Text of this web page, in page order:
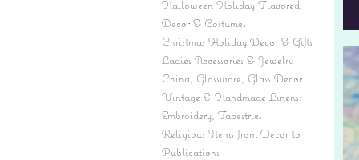
Halloween Holiday Flavored
Decor & Costumes
Christmas Holiday Decor & Gifts
Ladies Accessories & Jewelry
China, Glassware, Glass Decor
Vintage & Handmade Linens:
Embroidery, Tapestries
Religious Items from Decor to
Publications